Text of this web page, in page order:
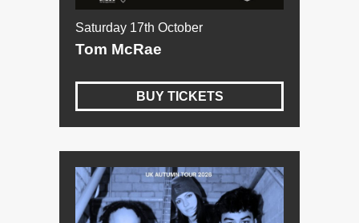
Saturday 17th October
Tom McRae
BUY TICKETS